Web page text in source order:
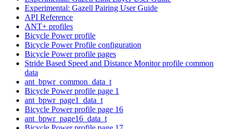
Experimental: Gazell Pairing User Guide
API Reference
ANT+ profiles
Bicycle Power profile
Bicycle Power Profile configuration
Bicycle Power profile pages
Stride Based Speed and Distance Monitor profile common
data
ant_bpwr_common_data_t
Bicycle Power profile page 1
ant_bpwr_page1_data_t
Bicycle Power profile page 16
ant_bpwr_page16_data_t